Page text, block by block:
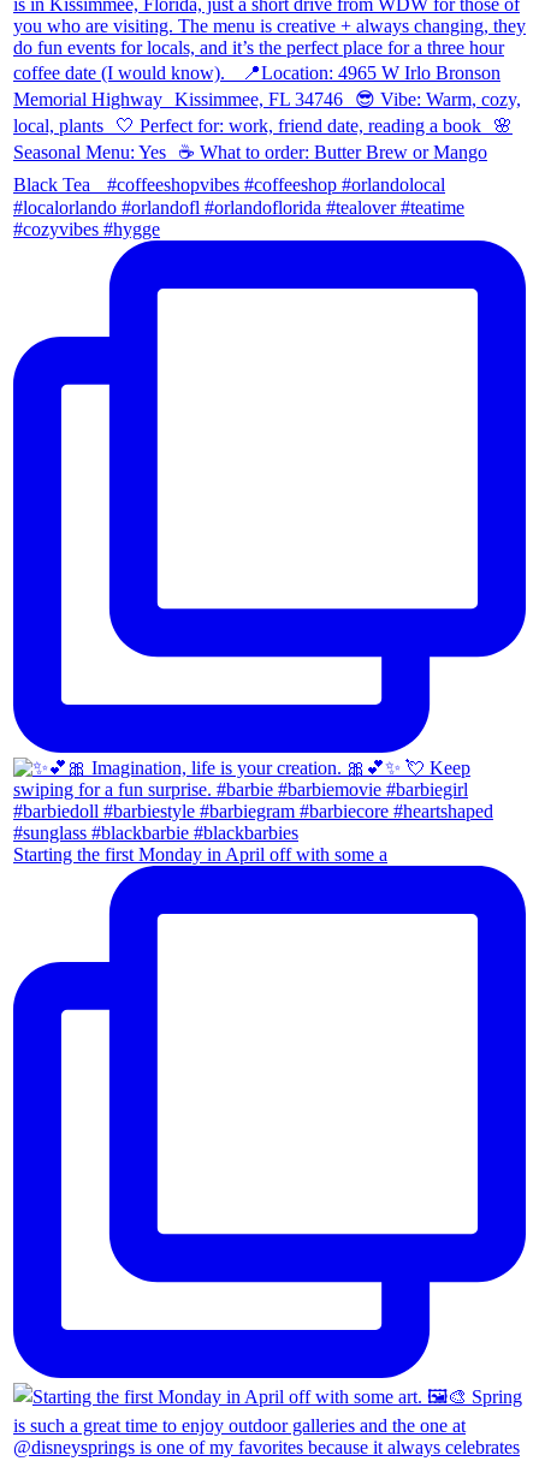
Starting the first Monday in April off with some a